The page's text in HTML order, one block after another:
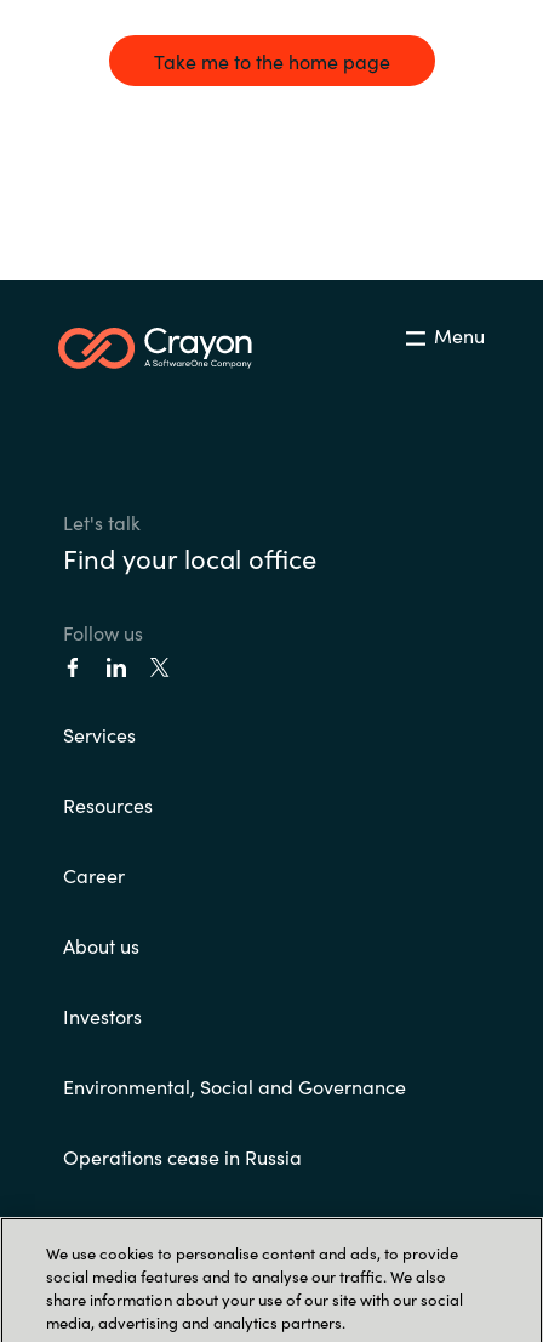
Take me to the home page
Menu
Let's talk
Find your local office
Follow us
Services
Resources
Career
About us
Investors
Environmental, Social and Governance
Operations cease in Russia
Customer terms and conditions
We use cookies to personalise content and ads, to provide
social media features and to analyse our traffic. We also
share information about your use of our site with our social
media, advertising and analytics partners.